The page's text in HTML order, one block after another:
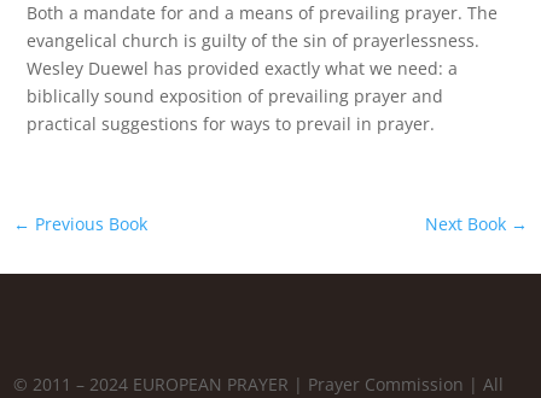
Both a mandate for and a means of prevailing prayer. The
evangelical church is guilty of the sin of prayerlessness.
Wesley Duewel has provided exactly what we need: a
biblically sound exposition of prevailing prayer and
practical suggestions for ways to prevail in prayer.
← Previous Book Next Book→
© 2011 – 2024 EUROPEAN PRAYER | Prayer Commission | All